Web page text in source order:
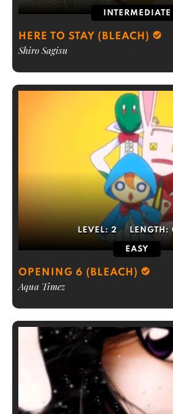
INTERMEDIATE
HERE TO STAY (BLEACH)
Shiro Sagisu
LEVEL:2 LENGTH:
EASY
OPENING 6 (BLEACH)
Aqua Timez